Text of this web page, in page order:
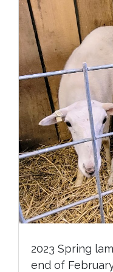
2023 Spring
end of